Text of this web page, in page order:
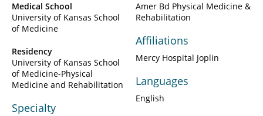
Medical School
University of Kansas School
of Medicine
Residency
University of Kansas School
of Medicine-Physical
Medicine and Rehabilitation
Specialty
Amer Bd Physical Medicine &
Rehabilitation
Affiliations
Mercy Hospital Joplin
Languages
English